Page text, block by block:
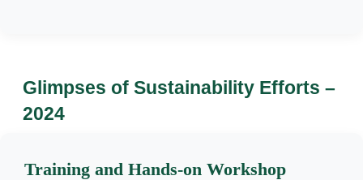
Glimpses of Sustainability Efforts –
2024
Training and Hands-on Workshop